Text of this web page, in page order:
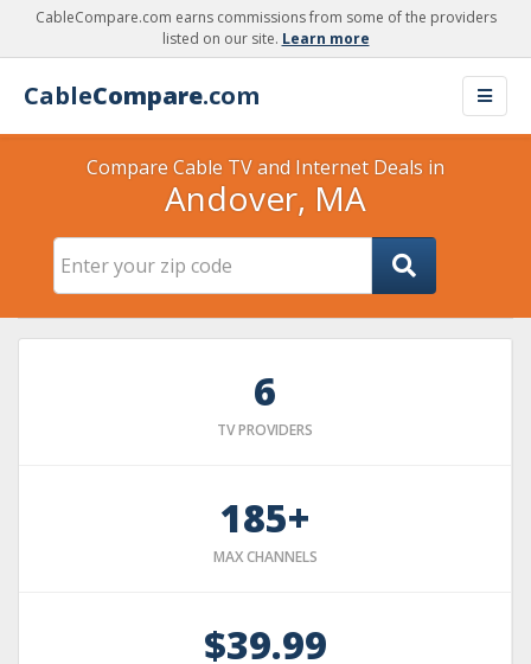
CableCompare.com earns commissions from some of the providers
listed on our site. Learn more
CableCompare.com
Compare Cable TV and Internet Deals in
Andover, MA
6
TV PROVIDERS
185+
MAX CHANNELS
$39.99